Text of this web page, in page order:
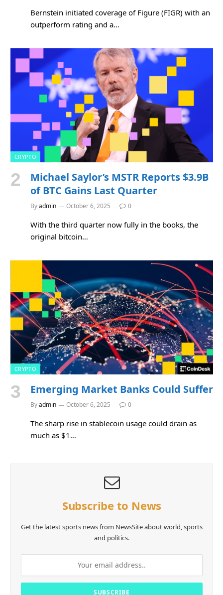
Bernstein initiated coverage of Figure (FIGR) with an
outperform rating and a…
CRYPTO
Michael Saylor’s MSTR Reports $3.9B
of BTC Gains Last Quarter
Byadmin October 6, 2025 0
With the third quarter now fully in the books, the
original bitcoin…
CRYPTO
Emerging Market Banks Could Suffer
Byadmin October 6, 2025 0
The sharp rise in stablecoin usage could drain as
much as $1…
Subscribe to News
Get the latest sports news from NewsSite about world, sports
and politics.